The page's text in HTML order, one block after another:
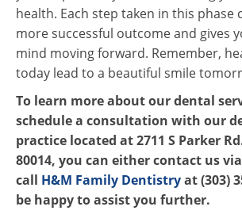
health. Each step taken in this phase
more successful outcome and gives
mind moving forward. Remember,
today lead to a beautiful smile
To learn more about our dental
schedule a consultation with our
practice located at 2711 S Parker
80014, you can either contact us
call H&M Family Dentistryat (303)
be happy to assist you further.